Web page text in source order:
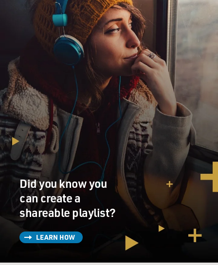
Did you know you
can create a
shareable playlist?
LEARN HOW